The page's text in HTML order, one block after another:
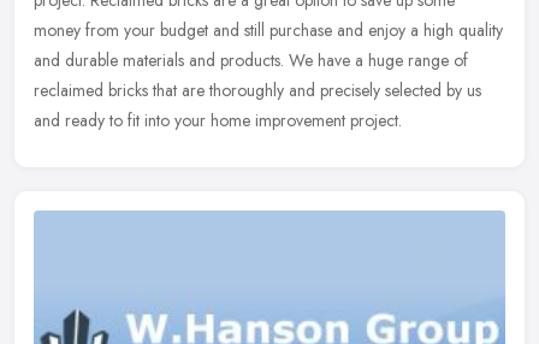
money from your budget and still purchase and enjoy a high quality
and durable materials and products. We have a huge range of
reclaimed bricks that are thoroughly and precisely selected by us
and ready to fit into your home improvement project.